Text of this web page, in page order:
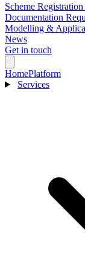
Scheme
Documentation
Modelling &
News
Get in touch
HomePlatform
Services